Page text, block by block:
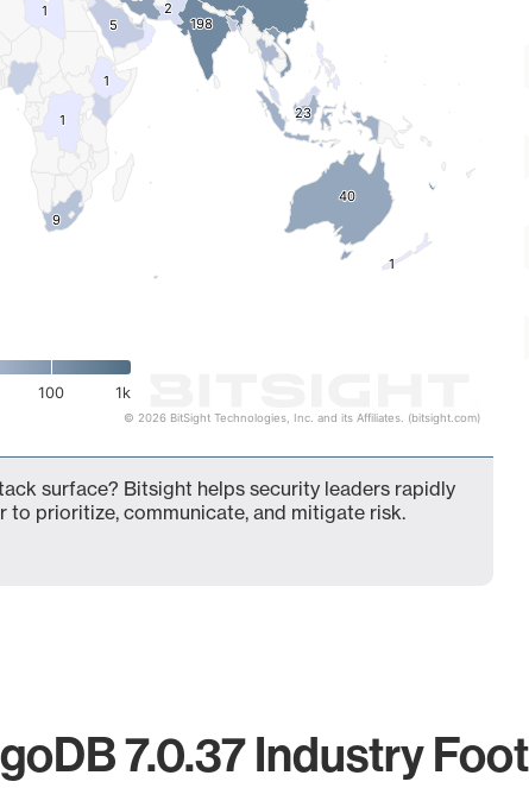
198
198
40
40
23
23
9
9
5
5
2
2
11
11
11
11
100 1k
© 2026 BitSight Technologies, Inc. and its Affiliates. (bitsight.com)
surface? Bitsight helps security leaders rapidly
prioritize, communicate, and mitigate risk.
7.0.37 Industry